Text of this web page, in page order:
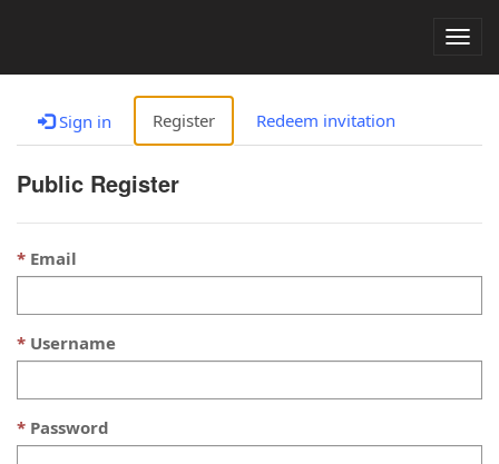
Sign in Register Redeem invitation
Public Register
Email
Username
Password